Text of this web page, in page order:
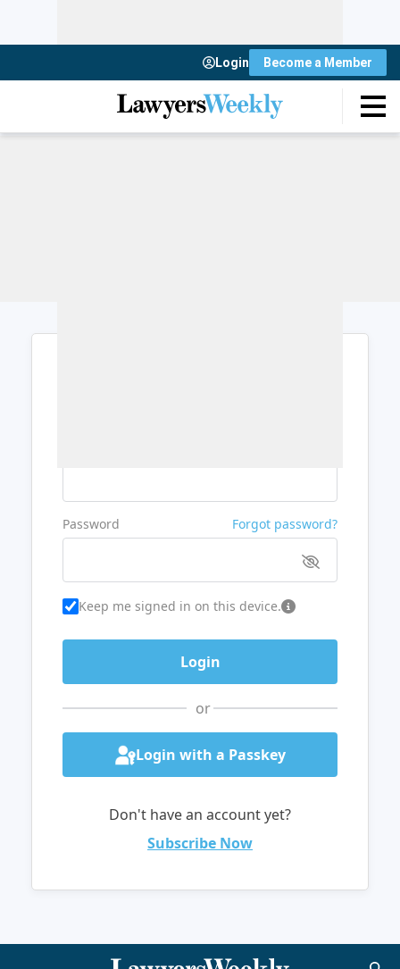
Login Become a Member
Password Forgot password?
Keep me signed in on this device.
or
Login with a Passkey
Don't have an account yet?
Subscribe Now